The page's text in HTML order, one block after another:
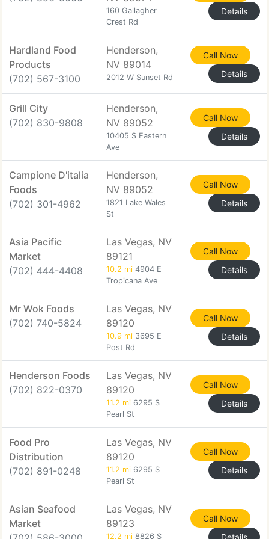
160 Gallagher
Crest Rd
Details
Hardland Food
Products
(702) 567-3100
Henderson,
NV 89014
2012 W Sunset Rd
Call Now
Details
Grill City
(702) 830-9808
Henderson,
NV 89052
10405 S Eastern
Ave
Call Now
Details
Campione D'italia
Foods
(702) 301-4962
Henderson,
NV 89052
1821 Lake Wales
St
Call Now
Details
Asia Pacific
Market
(702) 444-4408
Las Vegas, NV
89121
10.2 mi 4904 E
Tropicana Ave
Call Now
Details
Mr Wok Foods
(702) 740-5824
Las Vegas, NV
89120
10.9 mi 3695 E
Post Rd
Call Now
Details
Henderson Foods
(702) 822-0370
Las Vegas, NV
89120
11.2 mi 6295 S
Pearl St
Call Now
Details
Food Pro
Distribution
(702) 891-0248
Las Vegas, NV
89120
11.2 mi 6295 S
Pearl St
Call Now
Details
Asian Seafood
Market
Las Vegas, NV
89123
12.2 mi 8826 S
Call Now
Details